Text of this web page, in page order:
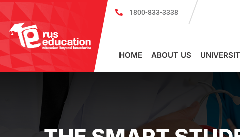
1800-833-3338
MBBS Scholarship cum Admission Test 2026
HOME ABOUT US